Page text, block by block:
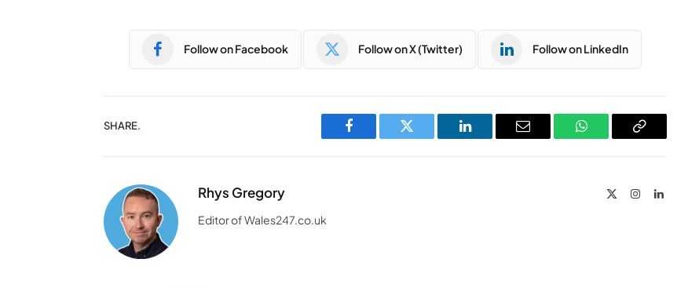
Follow on Facebook Follow on X (Twitter) Follow on LinkedIn
SHARE.
Facebook Twitter LinkedIn Email WhatsAppCopy
Rhys Gregory InstagramLinkedIn
Editor of Wales247.co.uk